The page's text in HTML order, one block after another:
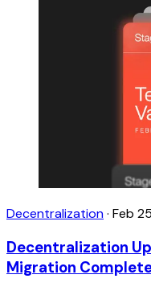
Decentralization· Feb
Decentralization
Migration